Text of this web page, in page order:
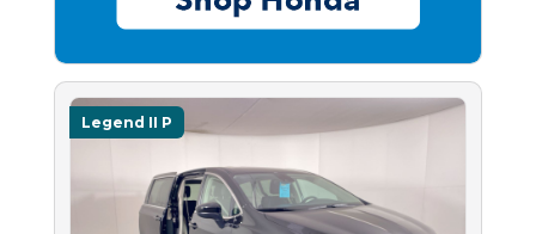
Legend II P